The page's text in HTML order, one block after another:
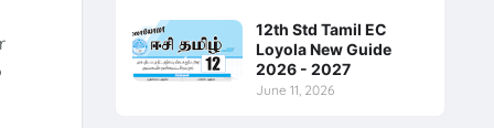
12th Std Tamil EC
Loyola New Guide
2026 - 2027
June 11, 2026